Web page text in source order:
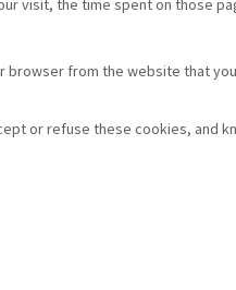
visit, the time spent on those
browser from the website that
or refuse these cookies, and